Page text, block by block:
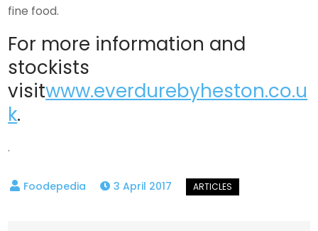
fine food.
For more information and
stockists
visitwww.everdurebyheston.co.u
k.
.
3 April 2017